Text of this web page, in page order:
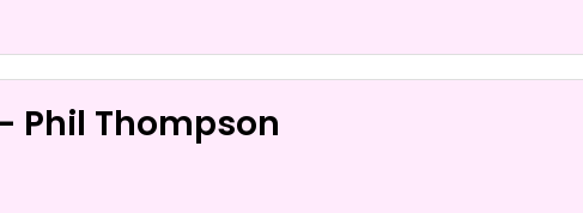
Phil Thompson